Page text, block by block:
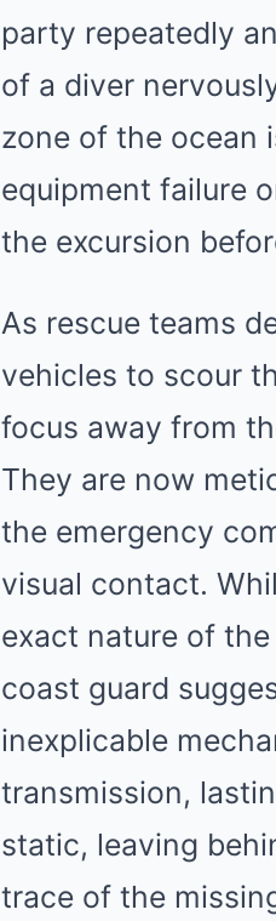
party repeatedly
of a diver
zone of the ocean
equipment failure
the excursion
As rescue teams
vehicles to scour
focus away from
They are now
the emergency
visual contact.
exact nature of
coast guard
inexplicable
transmission,
static, leaving
trace of the